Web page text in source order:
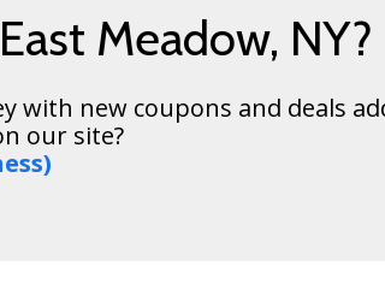
Meadow, NY?
with new coupons and deals
our site?